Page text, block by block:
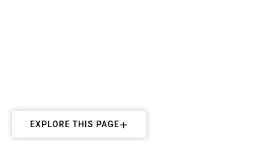
EXPLORE THIS PAGE